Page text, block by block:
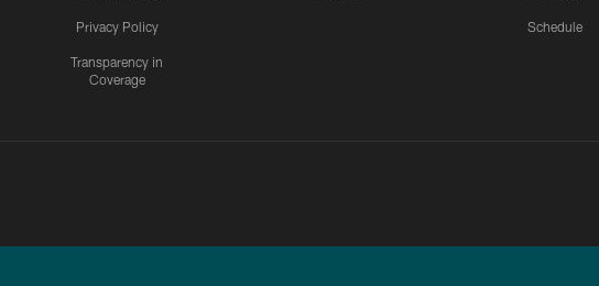
Privacy Policy
Transparency in
Coverage
Schedule